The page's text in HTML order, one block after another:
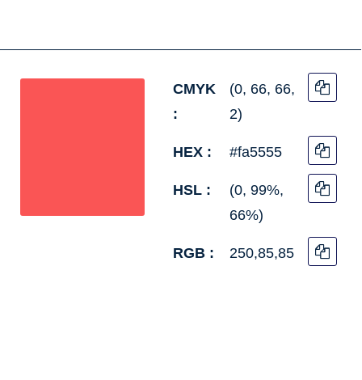
CMYK
:
(0, 66, 66,
2)
HEX : #fa5555
HSL :
(0, 99%,
66%)
RGB : 250,85,85